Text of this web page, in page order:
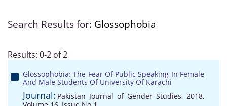
Search Results for: Glossophobia
Results: 0-2 of 2
Glossophobia: The Fear Of Public Speaking In Female
And Male Students Of University Of Karachi
Journal: Pakistan Journal of Gender Studies, 2018,